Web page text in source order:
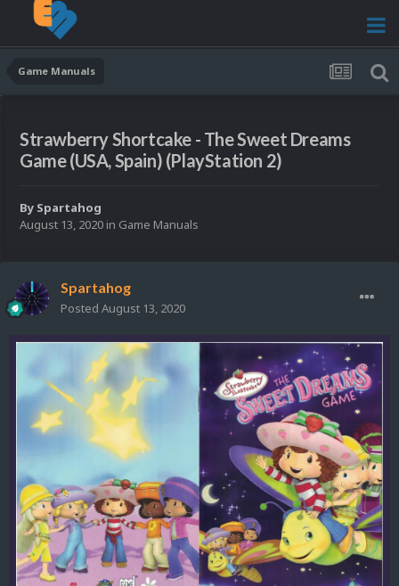
Game Manuals
Strawberry Shortcake - The Sweet Dreams
Game (USA, Spain) (PlayStation 2)
By Spartahog
August 13, 2020 in Game Manuals
Spartahog
Posted August 13, 2020